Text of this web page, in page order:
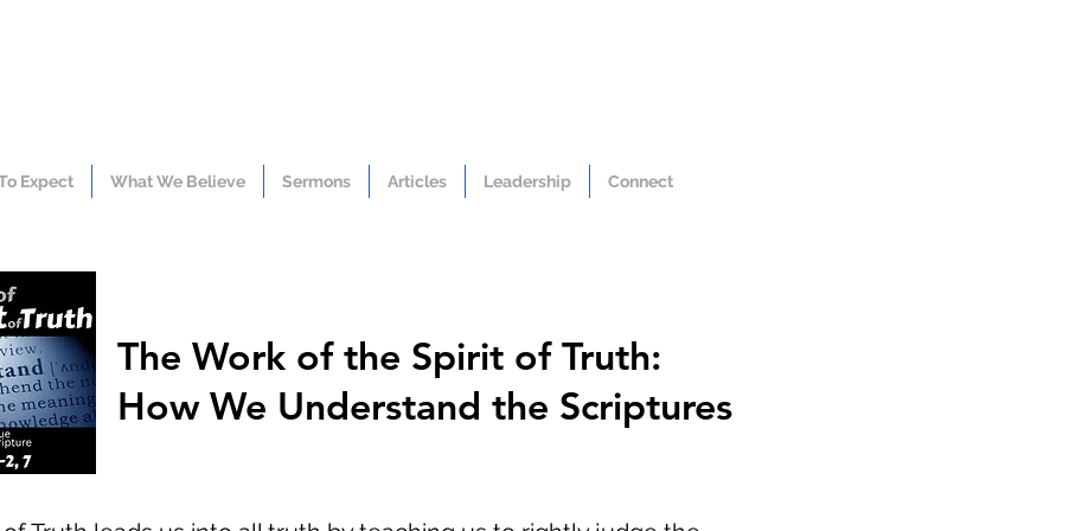
Expect What We Believe Sermons Articles Leadership Connect
The Work of the Spirit of Truth:
How We Understand the Scriptures